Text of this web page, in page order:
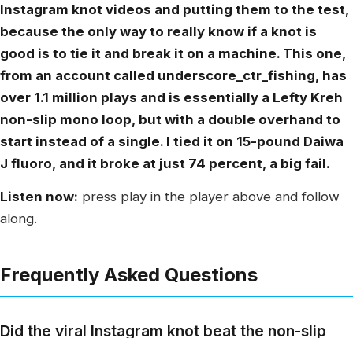
Instagram knot videos and putting them to the test,
because the only way to really know if a knot is
good is to tie it and break it on a machine. This one,
from an account called underscore_ctr_fishing, has
over 1.1 million plays and is essentially a Lefty Kreh
non-slip mono loop, but with a double overhand to
start instead of a single. I tied it on 15-pound Daiwa
J fluoro, and it broke at just 74 percent, a big fail.
Listen now: press play in the player above and follow
along.
Frequently Asked Questions
Did the viral Instagram knot beat the non-slip